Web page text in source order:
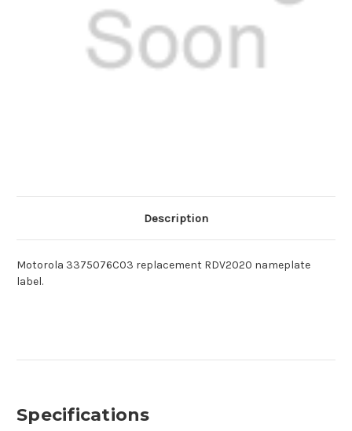
Description
Motorola 3375076C03 replacement RDV2020 nameplate
label.
Specifications